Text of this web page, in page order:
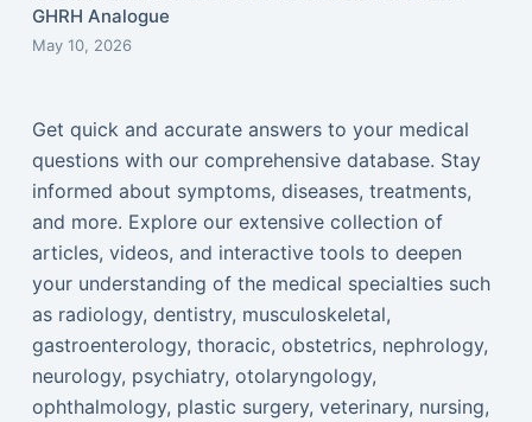
GHRH Analogue
May 10, 2026
Get quick and accurate answers to your medical
questions with our comprehensive database. Stay
informed about symptoms, diseases, treatments,
and more. Explore our extensive collection of
articles, videos, and interactive tools to deepen
your understanding of the medical specialties such
as radiology, dentistry, musculoskeletal,
gastroenterology, thoracic, obstetrics, nephrology,
neurology, psychiatry, otolaryngology,
ophthalmology, plastic surgery, veterinary, nursing,